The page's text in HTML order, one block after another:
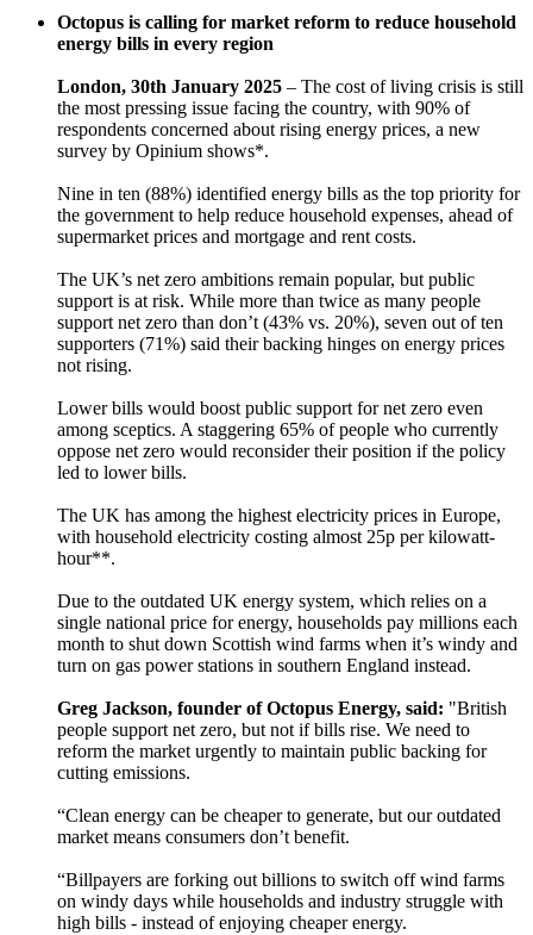
Octopus is calling for market reform to reduce household
energy bills in every region
London, 30th January 2025 – The cost of living crisis is still
the most pressing issue facing the country, with 90% of
respondents concerned about rising energy prices, a new
survey by Opinium shows*.
Nine in ten (88%) identified energy bills as the top priority for
the government to help reduce household expenses, ahead of
supermarket prices and mortgage and rent costs.
The UK’s net zero ambitions remain popular, but public
support is at risk. While more than twice as many people
support net zero than don’t (43% vs. 20%), seven out of ten
supporters (71%) said their backing hinges on energy prices
not rising.
Lower bills would boost public support for net zero even
among sceptics. A staggering 65% of people who currently
oppose net zero would reconsider their position if the policy
led to lower bills.
The UK has among the highest electricity prices in Europe,
with household electricity costing almost 25p per kilowatt-
hour**.
Due to the outdated UK energy system, which relies on a
single national price for energy, households pay millions each
month to shut down Scottish wind farms when it’s windy and
turn on gas power stations in southern England instead.
Greg Jackson, founder of Octopus Energy, said: "British
people support net zero, but not if bills rise. We need to
reform the market urgently to maintain public backing for
cutting emissions.
“Clean energy can be cheaper to generate, but our outdated
market means consumers don’t benefit.
“Billpayers are forking out billions to switch off wind farms
on windy days while households and industry struggle with
high bills - instead of enjoying cheaper energy.